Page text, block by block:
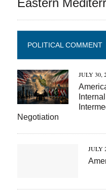
Eastern
POLITICAL COMMENT
JULY 30,
Negotiation
JULY